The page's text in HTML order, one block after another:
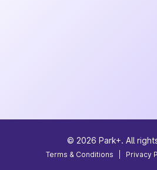
© 2026 Park+. All
Terms & Conditions Privacy